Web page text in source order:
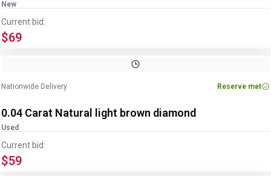
New
Current bid:
$69
Nationwide Delivery Reserve met
0.04 Carat Natural light brown diamond
Used
Current bid:
$59